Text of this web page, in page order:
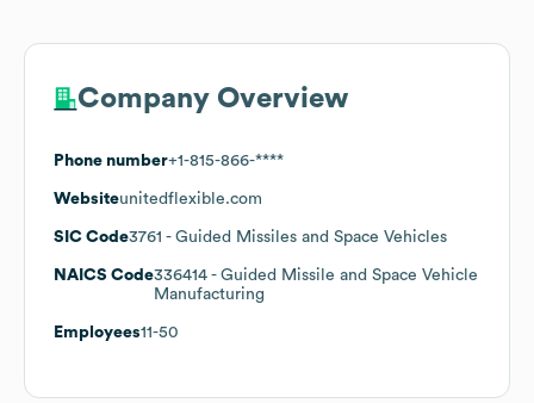
Company Overview
Phone number+1-815-866-****
Websiteunitedflexible.com
SIC Code3761 - Guided Missiles and Space Vehicles
NAICS Code336414 - Guided Missile and Space Vehicle
Manufacturing
Employees11-50